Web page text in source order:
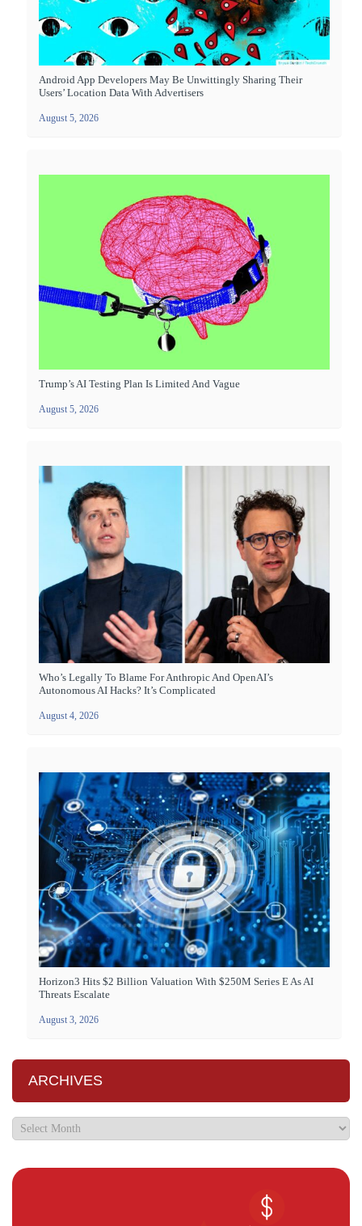
Android App Developers May Be Unwittingly Sharing Their
Users’ Location Data With Advertisers
August 5, 2026
Trump’s AI Testing Plan Is Limited And Vague
August 5, 2026
Who’s Legally To Blame For Anthropic And OpenAI’s
Autonomous AI Hacks? It’s Complicated
August 4, 2026
Horizon3 Hits $2 Billion Valuation With $250M Series E As AI
Threats Escalate
August 3, 2026
ARCHIVES